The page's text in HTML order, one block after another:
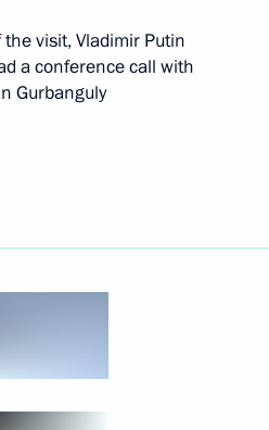
visit, Vladimir Putin
a conference call with
Gurbanguly